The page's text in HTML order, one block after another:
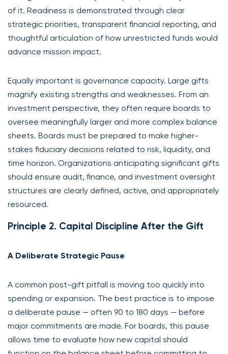
of it. Readiness is demonstrated through clear
strategic priorities, transparent financial reporting, and
thoughtful articulation of how unrestricted funds would
advance mission impact.
Equally important is governance capacity. Large gifts
magnify existing strengths and weaknesses. From an
investment perspective, they often require boards to
oversee meaningfully larger and more complex balance
sheets. Boards must be prepared to make higher-
stakes fiduciary decisions related to risk, liquidity, and
time horizon. Organizations anticipating significant gifts
should ensure audit, finance, and investment oversight
structures are clearly defined, active, and appropriately
resourced.
Principle 2. Capital Discipline After the Gift
A Deliberate Strategic Pause
A common post-gift pitfall is moving too quickly into
spending or expansion. The best practice is to impose
a deliberate pause — often 90 to 180 days — before
major commitments are made. For boards, this pause
allows time to evaluate how new capital should